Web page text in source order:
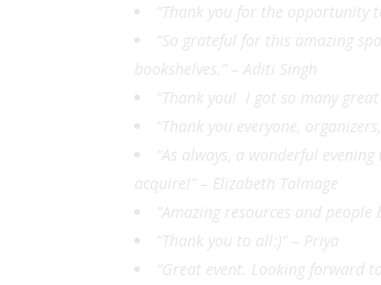
“Thank you for the opportunity
“So grateful for this amazing
bookshelves.” – Aditi Singh
“Thank you! I got so many
“Thank you everyone,
“As always, a wonderful
acquire!” – Elizabeth Talmage
“Amazing resources and
“Thank you to all:)” – Priya
“Great event. Looking forward